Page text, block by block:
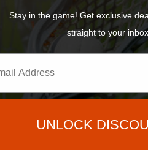
12×9
20×11
Balls
©2023 VELOCITY SPORTS
Stay in the game! Get exclusive
straight to your
UNLOCK